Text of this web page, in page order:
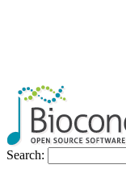
Search: